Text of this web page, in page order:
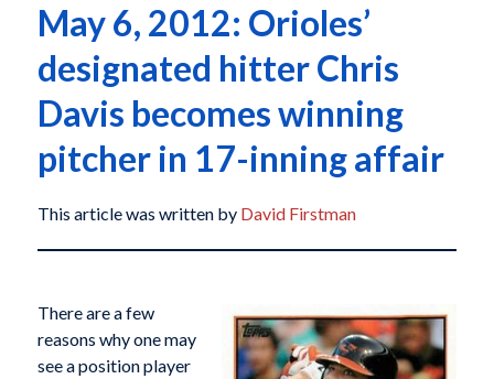
May 6, 2012: Orioles’
designated hitter Chris
Davis becomes winning
pitcher in 17-inning affair
This article was written by David Firstman
There are a few
reasons why one may
see a position player